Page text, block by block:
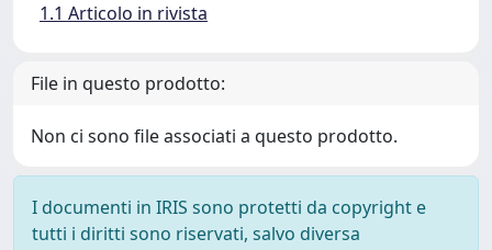
1.1 Articolo in rivista
File in questo prodotto:
Non ci sono file associati a questo prodotto.
I documenti in IRIS sono protetti da copyright e
tutti i diritti sono riservati, salvo diversa